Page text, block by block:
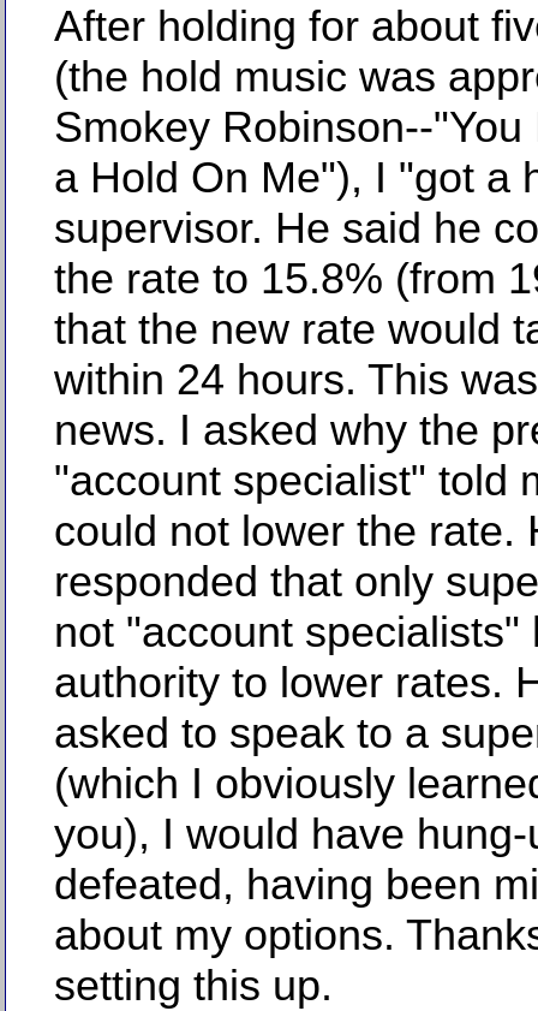
After holding for about
(the hold music was
Smokey Robinson--"You
a Hold On Me"), I "got a
supervisor. He said he
the rate to 15.8% (from
that the new rate would
within 24 hours. This
news. I asked why the
"account specialist" told
could not lower the rate.
responded that only
not "account specialists"
authority to lower rates.
asked to speak to a
(which I obviously
you), I would have hung-
defeated, having been
about my options.
setting this up.